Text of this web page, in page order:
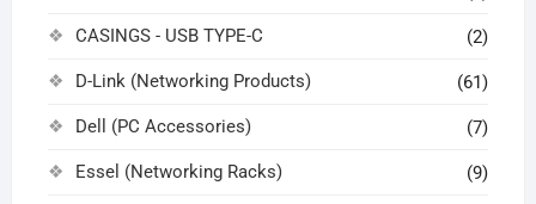
CASINGS - USB TYPE-C (2)
D-Link (Networking Products) (61)
Dell (PC Accessories) (7)
Essel (Networking Racks) (9)